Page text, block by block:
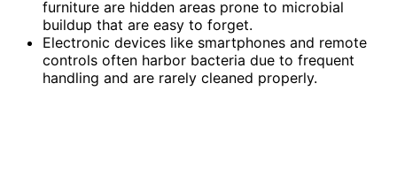
furniture are hidden areas prone to microbial
buildup that are easy to forget.
Electronic devices like smartphones and remote
controls often harbor bacteria due to frequent
handling and are rarely cleaned properly.